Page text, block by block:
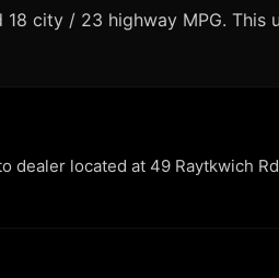
city / 23 highway MPG.
dealer located at 49 Raytkwich